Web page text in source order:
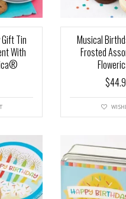
Tin
With
Musical
Frosted
$